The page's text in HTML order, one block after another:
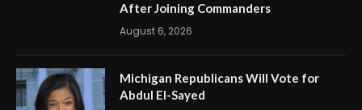
After Joining Commanders
August 6, 2026
Michigan Republicans Will Vote for
Abdul El-Sayed